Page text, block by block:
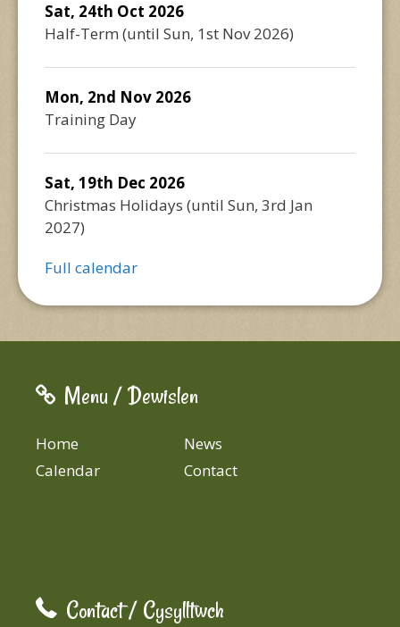
Sat, 24th Oct 2026
Half-Term (until Sun, 1st Nov 2026)
Mon, 2nd Nov 2026
Training Day
Sat, 19th Dec 2026
Christmas Holidays (until Sun, 3rd Jan
2027)
Full calendar
Menu / Dewislen
Home
News
Calendar
Contact
Contact / Cysylltwch